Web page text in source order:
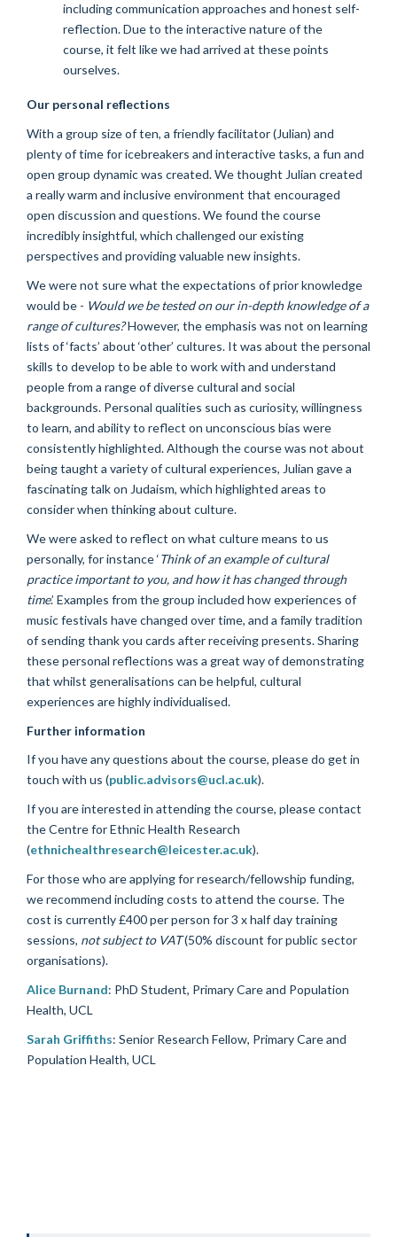
including communication approaches and honest self-
reflection. Due to the interactive nature of the
course, it felt like we had arrived at these points
ourselves.
Our personal reflections
With a group size of ten, a friendly facilitator (Julian) and
plenty of time for icebreakers and interactive tasks, a fun and
open group dynamic was created. We thought Julian created
a really warm and inclusive environment that encouraged
open discussion and questions. We found the course
incredibly insightful, which challenged our existing
perspectives and providing valuable new insights.
We were not sure what the expectations of prior knowledge
would be - Would we be tested on our in-depth knowledge of a
range of cultures?However, the emphasis was not on learning
lists of ‘facts’ about ‘other’ cultures. It was about the personal
skills to develop to be able to work with and understand
people from a range of diverse cultural and social
backgrounds. Personal qualities such as curiosity, willingness
to learn, and ability to reflect on unconscious bias were
consistently highlighted. Although the course was not about
being taught a variety of cultural experiences, Julian gave a
fascinating talk on Judaism, which highlighted areas to
consider when thinking about culture.
We were asked to reflect on what culture means to us
personally, for instance ‘Think of an example of cultural
practice important to you, and how it has changed through
time.’ Examples from the group included how experiences of
music festivals have changed over time, and a family tradition
of sending thank you cards after receiving presents. Sharing
these personal reflections was a great way of demonstrating
that whilst generalisations can be helpful, cultural
experiences are highly individualised.
Further information
If you have any questions about the course, please do get in
touch with us (public.advisors@ucl.ac.uk).
If you are interested in attending the course, please contact
the Centre for Ethnic Health Research
(ethnichealthresearch@leicester.ac.uk).
For those who are applying for research/fellowship funding,
we recommend including costs to attend the course. The
cost is currently £400 per person for 3 x half day training
sessions, not subject to VAT(50% discount for public sector
organisations).
Alice Burnand: PhD Student, Primary Care and Population
Health, UCL
Sarah Griffiths: Senior Research Fellow, Primary Care and
Population Health, UCL